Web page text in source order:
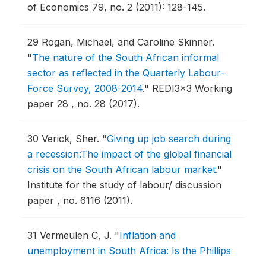
of Economics 79, no. 2 (2011): 128-145.
29 Rogan, Michael, and Caroline Skinner.
"The nature of the South African informal
sector as reflected in the Quarterly Labour-
Force Survey, 2008-2014." REDI3x3 Working
paper 28 , no. 28 (2017).
30 Verick, Sher. "Giving up job search during
a recession:The impact of the global financial
crisis on the South African labour market."
Institute for the study of labour/ discussion
paper , no. 6116 (2011).
31 Vermeulen C, J. "Inflation and
unemployment in South Africa: Is the Phillips